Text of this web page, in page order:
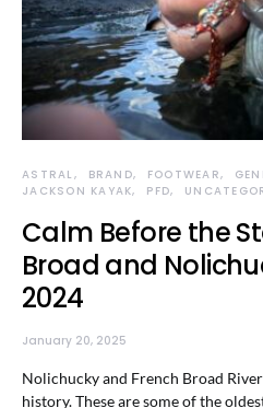
ASTRAL BRAND FOOTWEAR
JACKSON KAYAK
PFD
Calm Before the
Broad and
2024
January 20, 2025
Nolichucky and French Broad
history. These are some of the